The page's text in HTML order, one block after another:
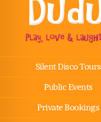
Silent Disco Tours
Public Events
Private Bookings